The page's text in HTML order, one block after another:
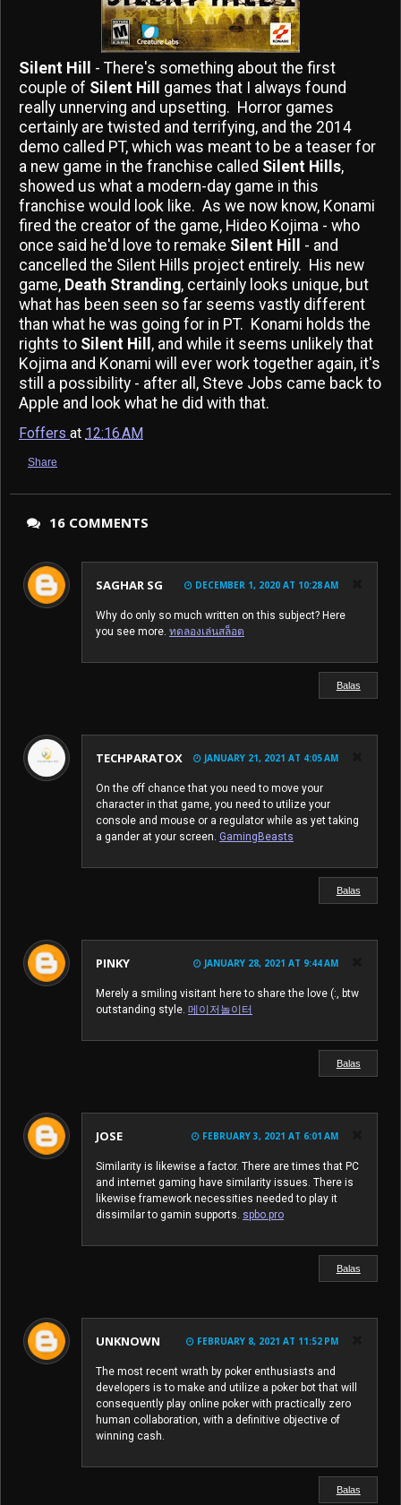
Silent Hill
- There's something about the first
couple of Silent Hill
games that I always found
really unnerving and upsetting. Horror games
certainly are twisted and terrifying, and the 2014
demo called PT, which was meant to be a teaser for
a new game in the franchise called Silent Hills,
showed us what a modern-day game in this
franchise would look like. As we now know, Konami
fired the creator of the game, Hideo Kojima - who
once said he'd love to remake Silent Hill
- and
cancelled the Silent Hills project entirely. His new
game, Death Stranding, certainly looks unique, but
what has been seen so far seems vastly different
than what he was going for in PT. Konami holds the
rights to Silent Hill , and while it seems unlikely that
Kojima and Konami will ever work together again, it's
still a possibility - after all, Steve Jobs came back to
Apple and look what he did with that.
Foffers at 12:16 AM
Share
16 COMMENTS
SAGHAR SG DECEMBER 1, 2020 AT 10:28 AM
Why do only so much written on this subject? Here
you see more. ทดลองเล่นสล็อต
Balas
TECHPARATOX JANUARY 21, 2021 AT 4:05 AM
On the off chance that you need to move your
character in that game, you need to utilize your
console and mouse or a regulator while as yet taking
a gander at your screen. GamingBeasts
Balas
PINKY JANUARY 28, 2021 AT 9:44 AM
Merely a smiling visitant here to share the love (:, btw
outstanding style. 메이저놀이터
Balas
JOSE FEBRUARY 3, 2021 AT 6:01 AM
Similarity is likewise a factor. There are times that PC
and internet gaming have similarity issues. There is
likewise framework necessities needed to play it
dissimilar to gamin supports. spbo.pro
Balas
UNKNOWN FEBRUARY 8, 2021 AT 11:52 PM
The most recent wrath by poker enthusiasts and
developers is to make and utilize a poker bot that will
consequently play online poker with practically zero
human collaboration, with a definitive objective of
winning cash.
Balas